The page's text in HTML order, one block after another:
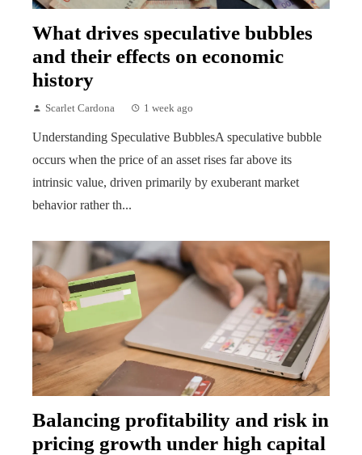
What drives speculative bubbles
and their effects on economic
history
Scarlet Cardona 1 week ago
Understanding Speculative BubblesA speculative bubble
occurs when the price of an asset rises far above its
intrinsic value, driven primarily by exuberant market
behavior rather th...
Balancing profitability and risk in
pricing growth under high capital